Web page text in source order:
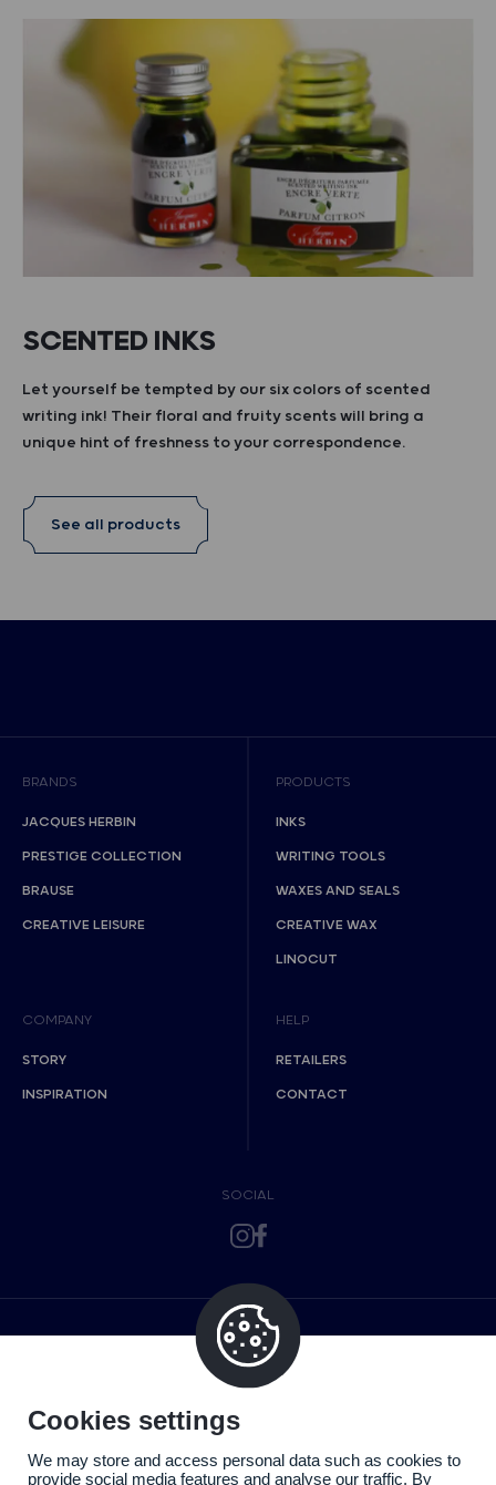
SCENTED INKS
Let yourself be tempted by our six colors of scented
writing ink! Their floral and fruity scents will bring a
unique hint of freshness to your correspondence.
See all products
BRANDS
JACQUES HERBIN
PRESTIGE COLLECTION
BRAUSE
CREATIVE LEISURE
PRODUCTS
INKS
WRITING TOOLS
WAXES AND SEALS
CREATIVE WAX
LINOCUT
COMPANY
STORY
INSPIRATION
HELP
RETAILERS
CONTACT
SOCIAL
Cookies settings
We may store and access personal data such as cookies to
provide social media features and analyse our traffic. By